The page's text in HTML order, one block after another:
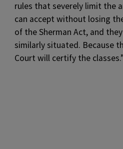
rules that severely limit the
can accept without losing
of the Sherman Act, and
similarly situated. Because
Court will certify the